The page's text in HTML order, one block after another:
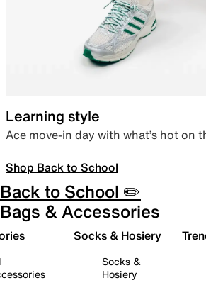
Learning style
Ace move-in day with what’s hot on
Shop Back to School
Back to School ✏️
Bags & Accessories
Socks & Hosiery
Socks &
Hosiery